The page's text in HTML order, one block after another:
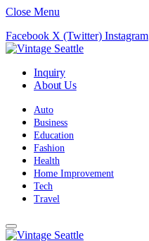
Close Menu
Facebook X (Twitter) Instagram
Inquiry
About Us
Auto
Business
Education
Fashion
Health
Home Improvement
Tech
Travel